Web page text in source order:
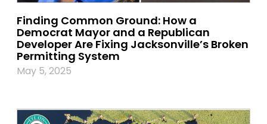
Finding Common Ground: How a
Democrat Mayor and a Republican
Developer Are Fixing Jacksonville’s Broken
Permitting System
May 5, 2025